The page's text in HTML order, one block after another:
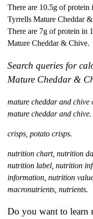
There are 10.5g of protein
Tyrrells Mature Cheddar
There are 7g of protein in
Mature Cheddar & Chive.
Search queries for
Mature Cheddar &
mature cheddar and chive
mature cheddar and chive.
crisps, potato crisps.
nutrition chart, nutrition
nutrition label, nutrition
information, nutrition
macronutrients, nutrients.
Do you want to learn